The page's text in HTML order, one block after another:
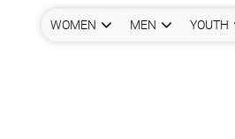
WOMEN MEN YOUTH